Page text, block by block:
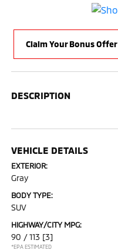
Claim Your Bonus Offer
DESCRIPTION
VEHICLE DETAILS
EXTERIOR:
Gray
BODY TYPE:
SUV
HIGHWAY/CITY MPG:
90 / 113 [3]
*EPA ESTIMATED